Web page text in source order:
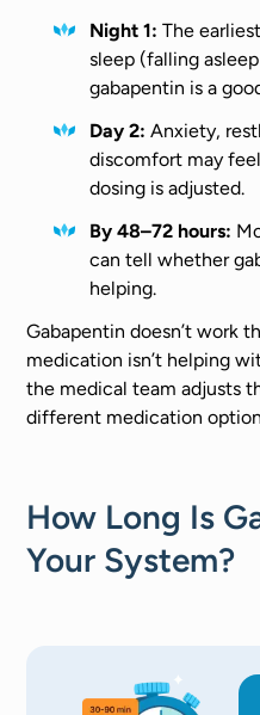
Night 1: The
sleep (falling
gabapentin is a
Day 2: Anxiety,
discomfort may
dosing is adjusted.
By 48–72 hours:
can tell whether
helping.
Gabapentin doesn’t work
medication isn’t helping
the medical team adjusts
different medication
How Long Is
Your System?